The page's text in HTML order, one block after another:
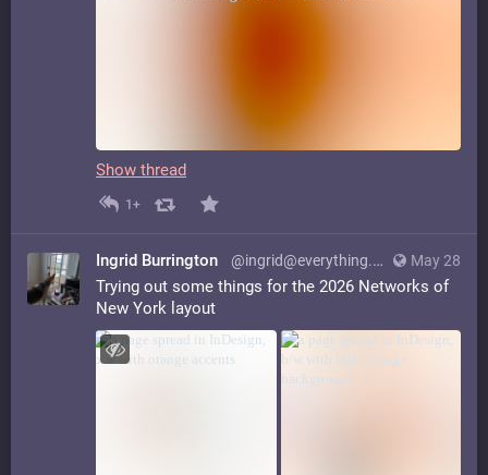
Show thread
1+
May 28
Ingrid Burrington @ingrid@everything.happens.horse
Trying out some things for the 2026 Networks of
New York layout